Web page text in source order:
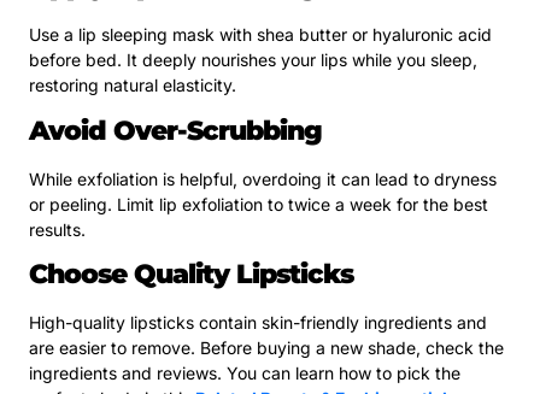
Use a lip sleeping mask with shea butter or hyaluronic acid
before bed. It deeply nourishes your lips while you sleep,
restoring natural elasticity.
Avoid Over-Scrubbing
While exfoliation is helpful, overdoing it can lead to dryness
or peeling. Limit lip exfoliation to twice a week for the best
results.
Choose Quality Lipsticks
High-quality lipsticks contain skin-friendly ingredients and
are easier to remove. Before buying a new shade, check the
ingredients and reviews. You can learn how to pick the